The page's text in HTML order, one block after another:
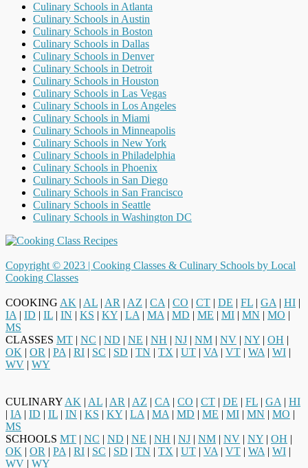
Culinary Schools in Atlanta
Culinary Schools in Austin
Culinary Schools in Boston
Culinary Schools in Dallas
Culinary Schools in Denver
Culinary Schools in Detroit
Culinary Schools in Houston
Culinary Schools in Las Vegas
Culinary Schools in Los Angeles
Culinary Schools in Miami
Culinary Schools in Minneapolis
Culinary Schools in New York
Culinary Schools in Philadelphia
Culinary Schools in Phoenix
Culinary Schools in San Diego
Culinary Schools in San Francisco
Culinary Schools in Seattle
Culinary Schools in Washington DC
Copyright © 2023 | Cooking Classes & Culinary Schools by Local
Cooking Classes
COOKING AK | AL | AR | AZ | CA | CO | CT | DE | FL | GA | HI |
IA | ID | IL | IN | KS | KY | LA | MA | MD | ME | MI | MN | MO |
MS
CLASSES MT | NC | ND | NE | NH | NJ | NM | NV | NY | OH |
OK | OR | PA | RI | SC | SD | TN | TX | UT | VA | VT | WA | WI |
WV | WY
CULINARY AK | AL | AR | AZ | CA | CO | CT | DE | FL | GA | HI
| IA | ID | IL | IN | KS | KY | LA | MA | MD | ME | MI | MN | MO |
MS
SCHOOLS MT | NC | ND | NE | NH | NJ | NM | NV | NY | OH |
OK | OR | PA | RI | SC | SD | TN | TX | UT | VA | VT | WA | WI |
WV | WY